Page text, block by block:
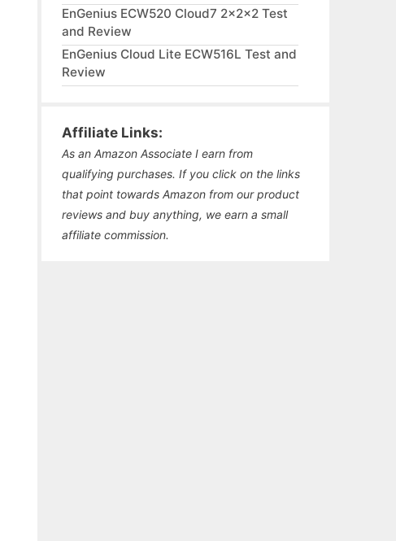
EnGenius ECW520 Cloud7 2x2x2 Test
and Review
EnGenius Cloud Lite ECW516L Test and
Review
Affiliate Links:
As an Amazon Associate I earn from
qualifying purchases. If you click on the links
that point towards Amazon from our product
reviews and buy anything, we earn a small
affiliate commission.